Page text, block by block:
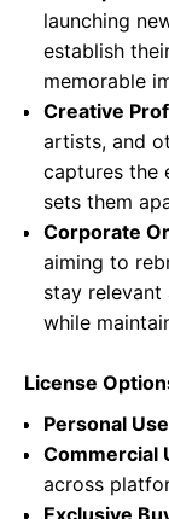
launching
establish
memorable
Creative
artists, and
captures the
sets them
Corporate
aiming to
stay relevant
while
License
Personal Use
Commercial
across